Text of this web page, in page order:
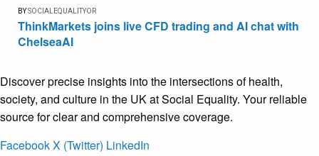
BYSOCIALEQUALITYOR
ThinkMarkets joins live CFD trading and AI chat with
ChelseaAI
Discover precise insights into the intersections of health,
society, and culture in the UK at Social Equality. Your reliable
source for clear and comprehensive coverage.
FacebookX (Twitter) LinkedIn